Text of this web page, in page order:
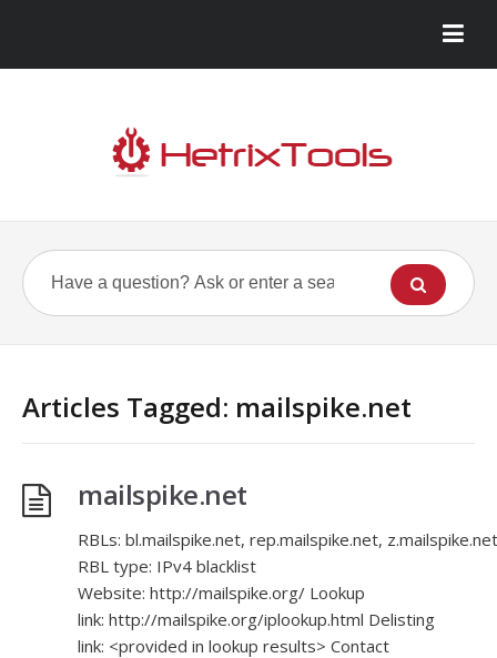
Articles Tagged: mailspike.net
mailspike.net
RBLs: bl.mailspike.net, rep.mailspike.net, z.mailspike.net
RBL type: IPv4 blacklist
Website: http://mailspike.org/ Lookup
link: http://mailspike.org/iplookup.html Delisting
link: <provided in lookup results> Contact